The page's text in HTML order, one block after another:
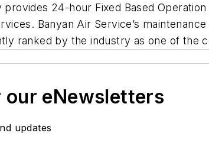
24-hour Fixed Based
Banyan Air Service’s
ranked by the industry as one of the
our eNewsletters
updates